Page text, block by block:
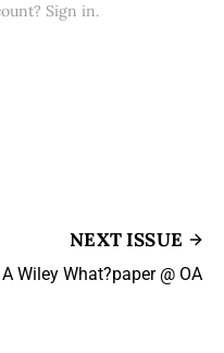
Sign in.
NEXT ISSUE
A Wiley What?paper @ OA